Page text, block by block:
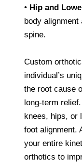
• Hip and
body
spine.
Custom
individual’s
the root cause
long-term
knees, hips, or
foot alignment.
your entire
orthotics to